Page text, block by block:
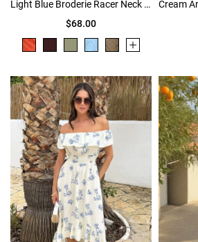
Light Blue Broderie Racer Neck Slip Mini Dress
$68.00